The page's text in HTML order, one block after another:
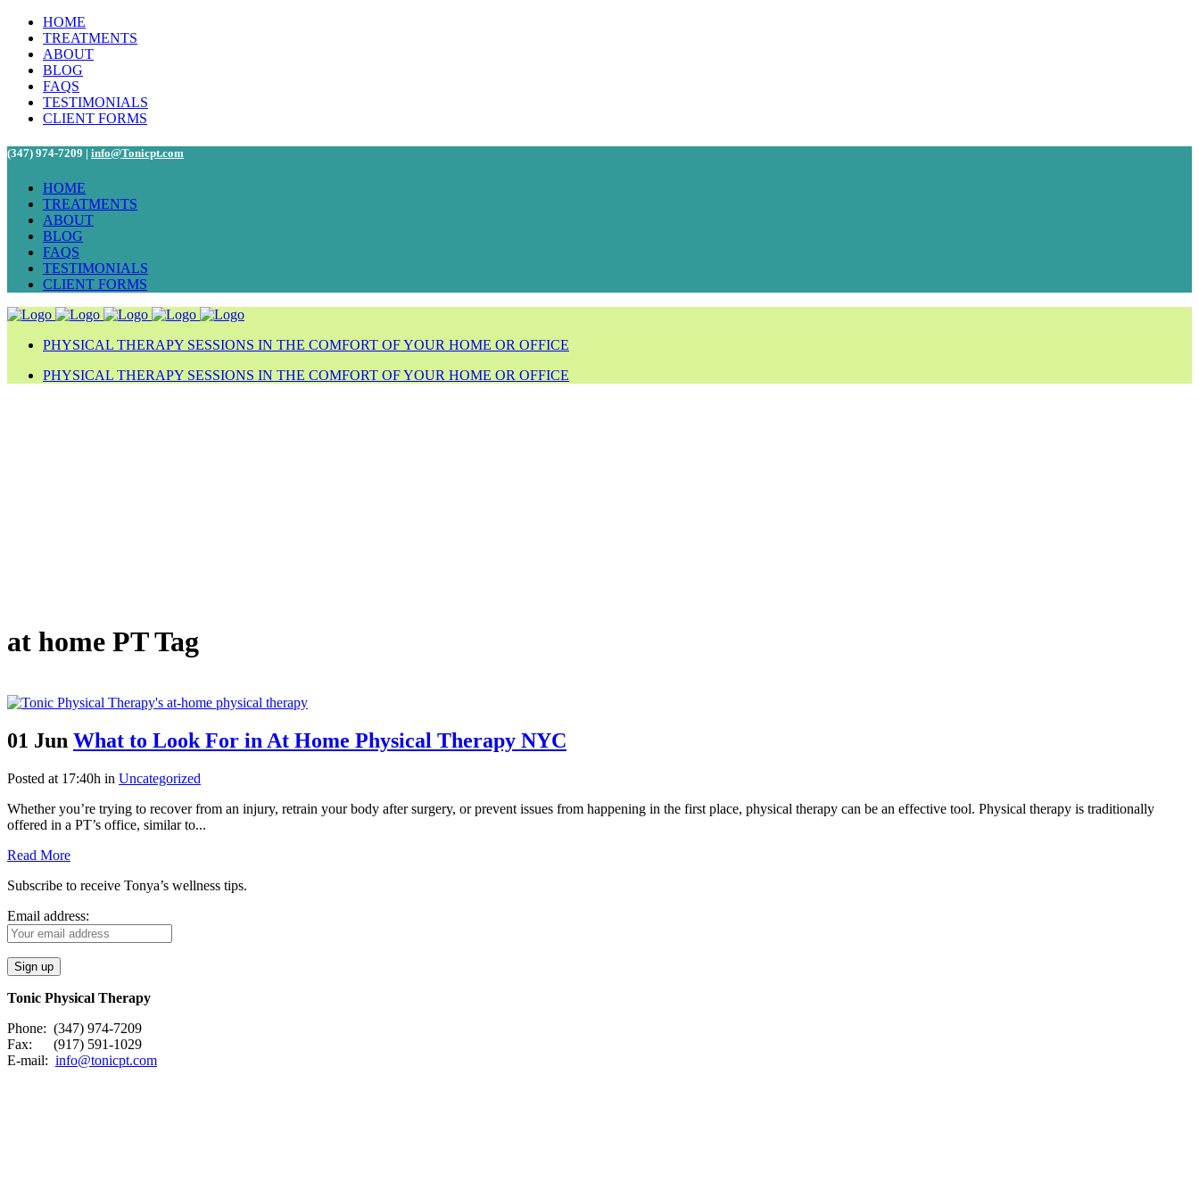
HOME
TREATMENTS
ABOUT
BLOG
FAQS
TESTIMONIALS
CLIENT FORMS
(347) 974-7209 | info@Tonicpt.com
HOME
TREATMENTS
ABOUT
BLOG
FAQS
TESTIMONIALS
CLIENT FORMS
PHYSICAL THERAPY SESSIONS IN THE COMFORT OF YOUR HOME OR OFFICE
PHYSICAL THERAPY SESSIONS IN THE COMFORT OF YOUR HOME OR OFFICE
at home PT Tag
01 Jun What to Look For in At Home Physical Therapy NYC
Posted at 17:40h in Uncategorized
Whether you’re trying to recover from an injury, retrain your body after surgery, or prevent issues from happening in the first place, physical therapy can be an effective tool. Physical therapy is traditionally
offered in a PT’s office, similar to...
Read More
Subscribe to receive Tonya’s wellness tips.
Email address:
Tonic Physical Therapy
Phone: (347) 974-7209
Fax: (917) 591-1029
E-mail: info@tonicpt.com